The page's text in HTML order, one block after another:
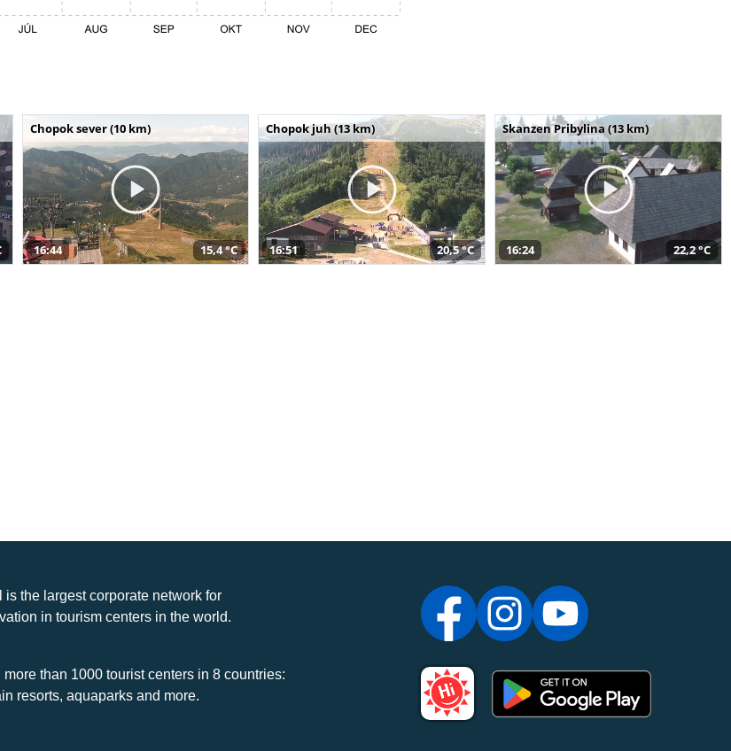
Chopok sever (10 km)
16:44 15,4 °C
Chopok juh (13 km)
16:51 20,5 °C
Skanzen Pribylina (13 km)
16:24 22,2 °C
is the largest corporate network for
in tourism centers in the world.
than 1000 tourist centers in 8 countries:
resorts, aquaparks and more.